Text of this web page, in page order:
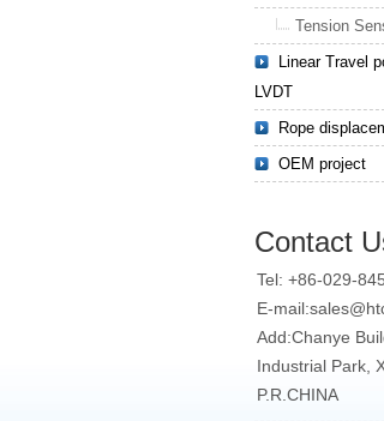
Tension
Linear Travel
LVDT
Rope
OEM project
Contact
Tel: +86-029-
E-
Add:Chanye
Industrial Park,
P.R.CHINA